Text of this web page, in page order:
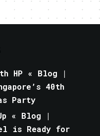
HP « Blog |
40th
Party
« Blog |
is Ready for